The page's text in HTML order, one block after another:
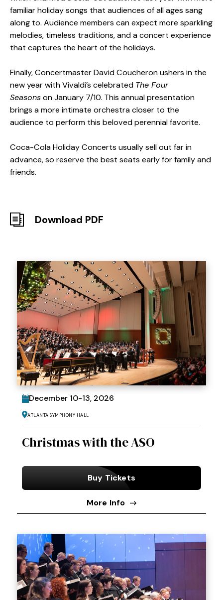
familiar holiday songs that audiences of all ages sang
along to. Audience members can expect more sparkling
melodies, timeless traditions, and a concert experience
that captures the heart of the holidays.
Finally, Concertmaster David Coucheron ushers in the
new year with Vivaldi’s celebrated The Four
Seasonson January 7/10. This annual presentation
brings a more intimate orchestra closer to the
audience to perform this beloved perennial favorite.
Coca-Cola Holiday Concerts usually sell out far in
advance, so reserve the best seats early for family and
friends.
Download PDF
December 10-13, 2026
Atlanta Symphony Hall
Christmas with the ASO
Buy Tickets
More Info